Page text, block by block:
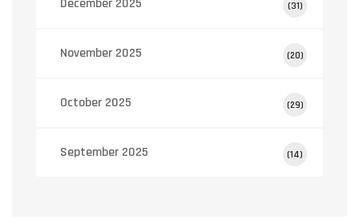
December 2025 (31)
November 2025 (20)
October 2025 (29)
September 2025 (14)